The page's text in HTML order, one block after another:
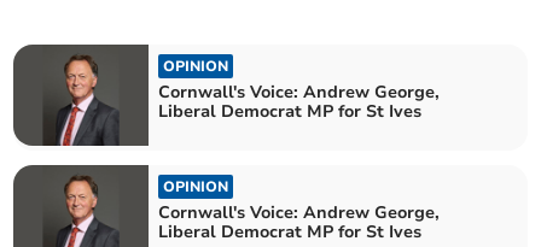
OPINION
Cornwall's Voice: Andrew George,
Liberal Democrat MP for St Ives
OPINION
Cornwall's Voice: Andrew George,
Liberal Democrat MP for St Ives